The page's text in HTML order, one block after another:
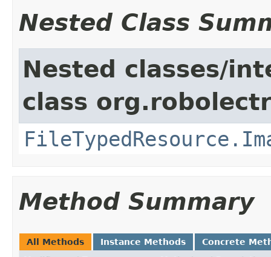
Nested Class
Nested classes/
class
Method Summary
All Methods Instance Methods Concrete